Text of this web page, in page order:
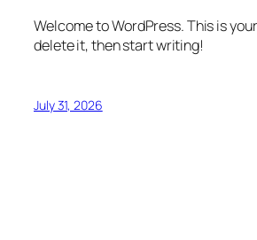
Welcome to WordPress. This is
delete it, then start writing!
July 31, 2026